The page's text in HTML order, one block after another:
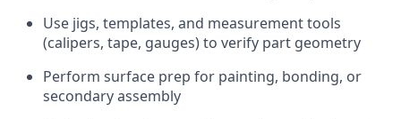
Use jigs, templates, and measurement tools
(calipers, tape, gauges) to verify part geometry
Perform surface prep for painting, bonding, or
secondary assembly